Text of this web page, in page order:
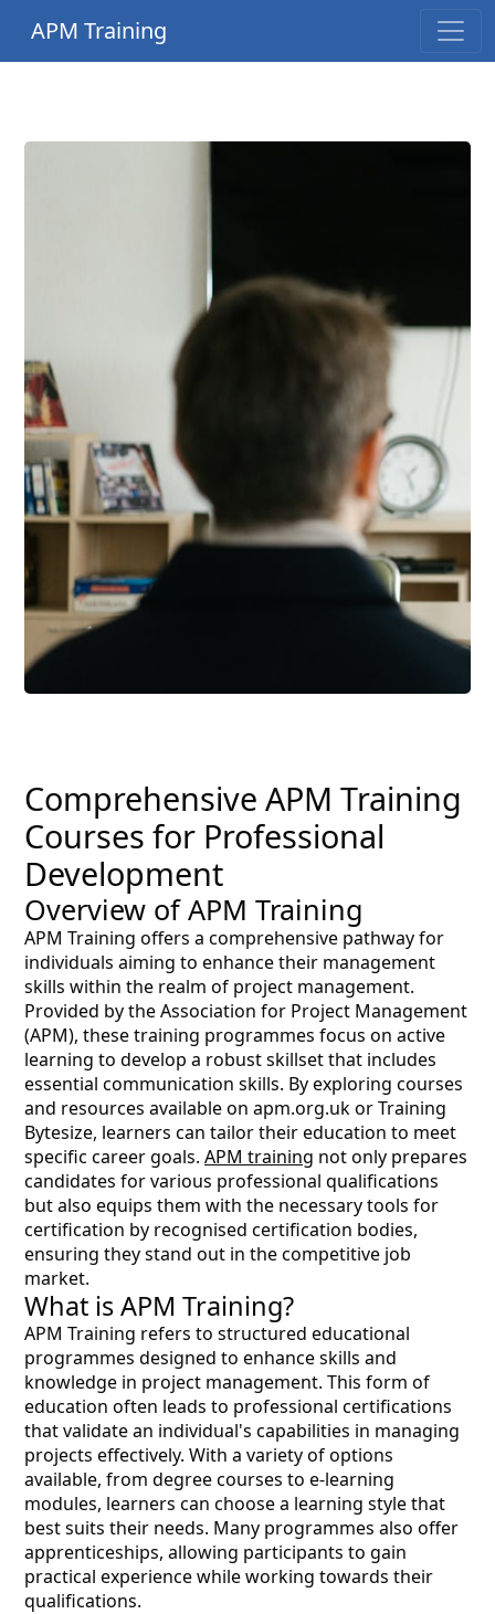
APM Training
Comprehensive APM Training
Courses for Professional
Development
Overview of APM Training
APM Training offers a comprehensive pathway for
individuals aiming to enhance their management
skills within the realm of project management.
Provided by the Association for Project Management
(APM), these training programmes focus on active
learning to develop a robust skillset that includes
essential communication skills. By exploring courses
and resources available on apm.org.uk or Training
Bytesize, learners can tailor their education to meet
specific career goals. APM training not only prepares
candidates for various professional qualifications
but also equips them with the necessary tools for
certification by recognised certification bodies,
ensuring they stand out in the competitive job
market.
What is APM Training?
APM Training refers to structured educational
programmes designed to enhance skills and
knowledge in project management. This form of
education often leads to professional certifications
that validate an individual's capabilities in managing
projects effectively. With a variety of options
available, from degree courses to e-learning
modules, learners can choose a learning style that
best suits their needs. Many programmes also offer
apprenticeships, allowing participants to gain
practical experience while working towards their
qualifications.